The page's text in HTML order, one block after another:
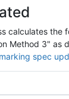
calculates the
Method 3" as
spec